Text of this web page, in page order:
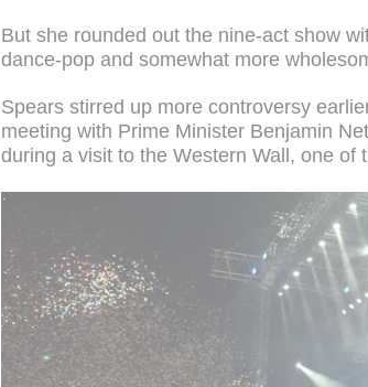
But she rounded out the nine-act show
dance-pop and somewhat more
Spears stirred up more controversy
meeting with Prime Minister Benjamin
during a visit to the Western Wall, one of